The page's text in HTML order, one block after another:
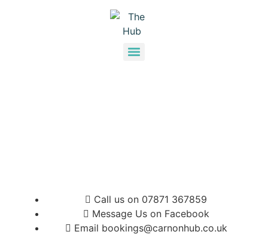
Call us on 07871 367859
Message Us on Facebook
Email bookings@carnonhub.co.uk